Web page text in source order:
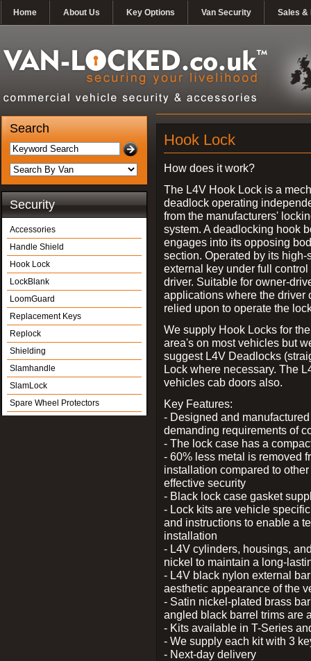
Home About Us Key Options Van Security Sales &
Search
Security
Accessories
Handle Shield
Hook Lock
LockBlank
LoomGuard
Replacement Keys
Replock
Shielding
Slamhandle
SlamLock
Spare Wheel Protectors
Hook Lock
How does it work?
The L4V Hook Lock is a
deadlock operating
from the manufacturers'
system. A deadlocking hook
engages into its opposing
section. Operated by its high-
external key under full control
driver. Suitable for owner-
applications where the driver
relied upon to operate the
We supply Hook Locks for
area's on most vehicles but
suggest L4V Deadlocks
Lock where necessary. The
vehicles cab doors also.
Key Features:
- Designed and
demanding requirements of
- The lock case has a
- 60% less metal is removed
installation compared to
effective security
- Black lock case gasket
- Lock kits are vehicle
and instructions to enable a
installation
- L4V cylinders, housings,
nickel to maintain a long-
- L4V black nylon external
aesthetic appearance of the
- Satin nickel-plated brass
angled black barrel trims are
- Kits available in T-Series
- We supply each kit with 3
- Next-day delivery